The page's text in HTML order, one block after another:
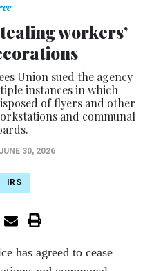
workers’
Union sued the agency
instances in which
of flyers and other
and communal
JUNE 30, 2026
IRS
has agreed to cease